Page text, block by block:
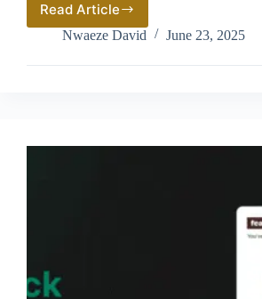
Read Article
Best
Shopify
Apps
Nwaeze David June 23, 2025